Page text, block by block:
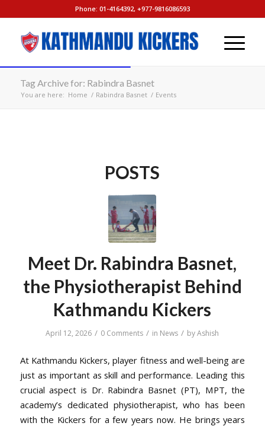
Phone: 01-4164392, +977-9816086593
Tag Archive for: Rabindra Basnet
You are here: Home / Rabindra Basnet / Events
POSTS
Meet Dr. Rabindra Basnet,
the Physiotherapist Behind
Kathmandu Kickers
April 12, 2026 / 0 Comments / in News / byAshish
At Kathmandu Kickers, player fitness and well-being are
just as important as skill and performance. Leading this
crucial aspect is Dr. Rabindra Basnet (PT), MPT, the
academy’s dedicated physiotherapist, who has been
with the Kickers for a few years now. He brings years